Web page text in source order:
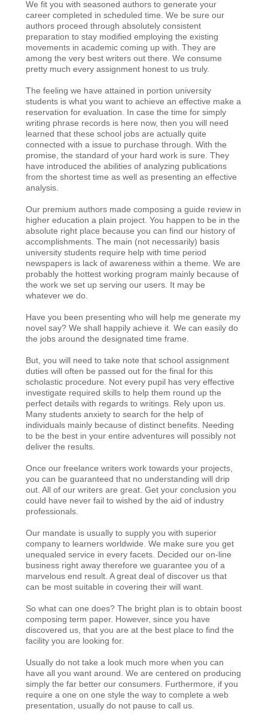
We fit you with seasoned authors to generate your
career completed in scheduled time. We be sure our
authors proceed through absolutely consistent
preparation to stay modified employing the existing
movements in academic coming up with. They are
among the very best writers out there. We consume
pretty much every assignment honest to us truly.
The feeling we have attained in portion university
students is what you want to achieve an effective make a
reservation for evaluation. In case the time for simply
writing phrase records is here now, then you will need
learned that these school jobs are actually quite
connected with a issue to purchase through. With the
promise, the standard of your hard work is sure. They
have introduced the abilities of analyzing publications
from the shortest time as well as presenting an effective
analysis.
Our premium authors made composing a guide review in
higher education a plain project. You happen to be in the
absolute right place because you can find our history of
accomplishments. The main (not necessarily) basis
university students require help with time period
newspapers is lack of awareness within a theme. We are
probably the hottest working program mainly because of
the work we set up serving our users. It may be
whatever we do.
Have you been presenting who will help me generate my
novel say? We shall happily achieve it. We can easily do
the jobs around the designated time frame.
But, you will need to take note that school assignment
duties will often be passed out for the final for this
scholastic procedure. Not every pupil has very effective
investigate required skills to help them round up the
perfect details with regards to writings. Rely upon us.
Many students anxiety to search for the help of
individuals mainly because of distinct benefits. Needing
to be the best in your entire adventures will possibly not
deliver the results.
Once our freelance writers work towards your projects,
you can be guaranteed that no understanding will drip
out. All of our writers are great. Get your conclusion you
could have never fail to wished by the aid of industry
professionals.
Our mandate is usually to supply you with superior
company to learners worldwide. We make sure you get
unequaled service in every facets. Decided our on-line
business right away therefore we guarantee you of a
marvelous end result. A great deal of discover us that
can be most suitable in covering their will want.
So what can one does? The bright plan is to obtain boost
composing term paper. However, since you have
discovered us, that you are at the best place to find the
facility you are looking for.
Usually do not take a look much more when you can
have all you want around. We are centered on producing
simply the far better our consumers. Furthermore, if you
require a one on one style the way to complete a web
presentation, usually do not pause to call us.